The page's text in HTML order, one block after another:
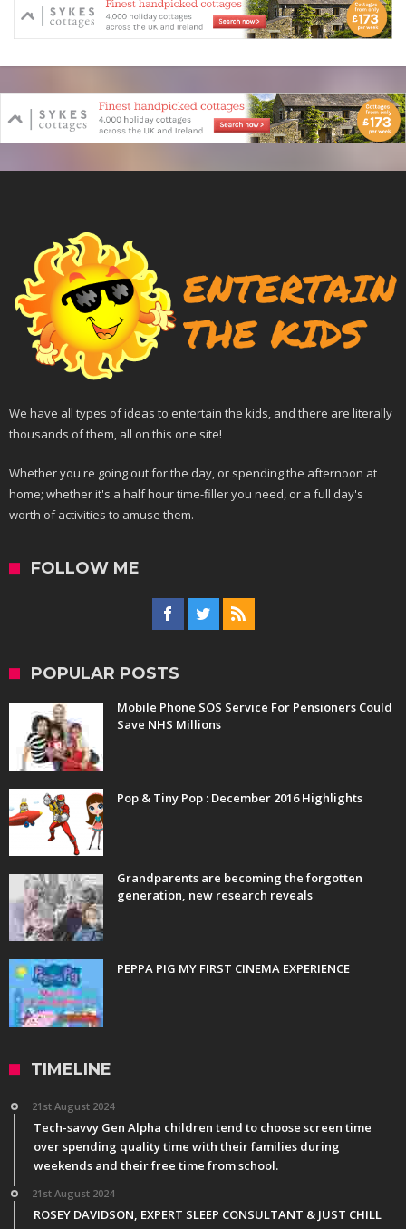
We have all types of ideas to entertain the kids, and there are literally
thousands of them, all on this one site!
Whether you're going out for the day, or spending the afternoon at
home; whether it's a half hour time-filler you need, or a full day's
worth of activities to amuse them.
FOLLOW ME
POPULAR POSTS
Mobile Phone SOS Service For Pensioners Could
Save NHS Millions
Pop & Tiny Pop : December 2016 Highlights
Grandparents are becoming the forgotten
generation, new research reveals
PEPPA PIG MY FIRST CINEMA EXPERIENCE
TIMELINE
21st August 2024
Tech-savvy Gen Alpha children tend to choose screen time
over spending quality time with their families during
weekends and their free time from school.
21st August 2024
ROSEY DAVIDSON, EXPERT SLEEP CONSULTANT & JUST CHILL